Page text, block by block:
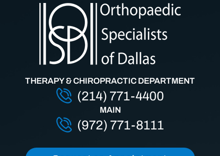
MAIN
(972) 771-8111
THERAPY & CHIROPRACTIC DEPARTMENT
(214) 771-4400